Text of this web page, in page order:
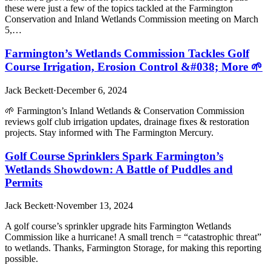
these were just a few of the topics tackled at the Farmington
Conservation and Inland Wetlands Commission meeting on March
5,…
Farmington’s Wetlands Commission Tackles Golf
Course Irrigation, Erosion Control &#038; More 🌱
Jack Beckett·December 6, 2024
🌱 Farmington’s Inland Wetlands & Conservation Commission
reviews golf club irrigation updates, drainage fixes & restoration
projects. Stay informed with The Farmington Mercury.
Golf Course Sprinklers Spark Farmington’s
Wetlands Showdown: A Battle of Puddles and
Permits
Jack Beckett·November 13, 2024
A golf course’s sprinkler upgrade hits Farmington Wetlands
Commission like a hurricane! A small trench = “catastrophic threat”
to wetlands. Thanks, Farmington Storage, for making this reporting
possible.